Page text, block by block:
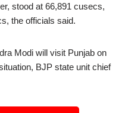
stood at 66,891 cusecs,
the officials said.
Modi will visit Punjab on
BJP state unit chief